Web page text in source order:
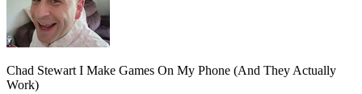
Chad StewartI Make Games On My Phone (And They Actually
Work)